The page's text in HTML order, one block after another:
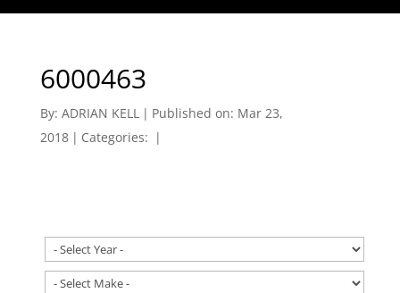
6000463
By: ADRIAN KELL | Published on: Mar 23,
2018 | Categories: |